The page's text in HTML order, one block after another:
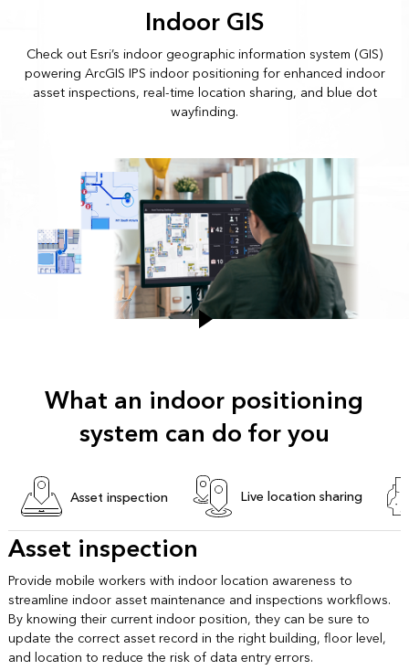
Indoor GIS
Check out Esri’s indoor geographic information system (GIS)
powering ArcGIS IPS indoor positioning for enhanced indoor
asset inspections, real-time location sharing, and blue dot
wayfinding.
What an indoor positioning
system can do for you
Asset inspection Live location sharing
Asset inspection
Provide mobile workers with indoor location awareness to
streamline indoor asset maintenance and inspections workflows.
By knowing their current indoor position, they can be sure to
update the correct asset record in the right building, floor level,
and location to reduce the risk of data entry errors.